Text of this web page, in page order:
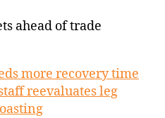
ahead of trade
more recovery time
reevaluates leg